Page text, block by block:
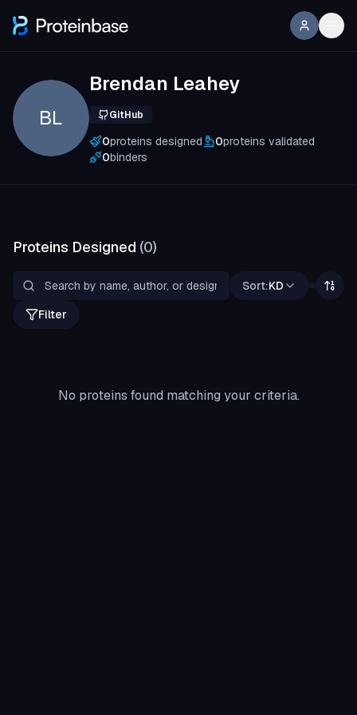
BL
Brendan Leahey
GitHub
0proteins designed 0proteins validated
0binders
Proteins Designed (0)
Sort:KD
Filter
No proteins found matching your criteria.